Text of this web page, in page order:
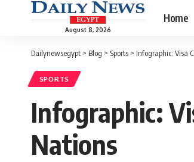
August 8, 2026
Home
Dailynewsegypt > Blog > Sports > Infographic: Visa
SPORTS
Infographic:
Nations